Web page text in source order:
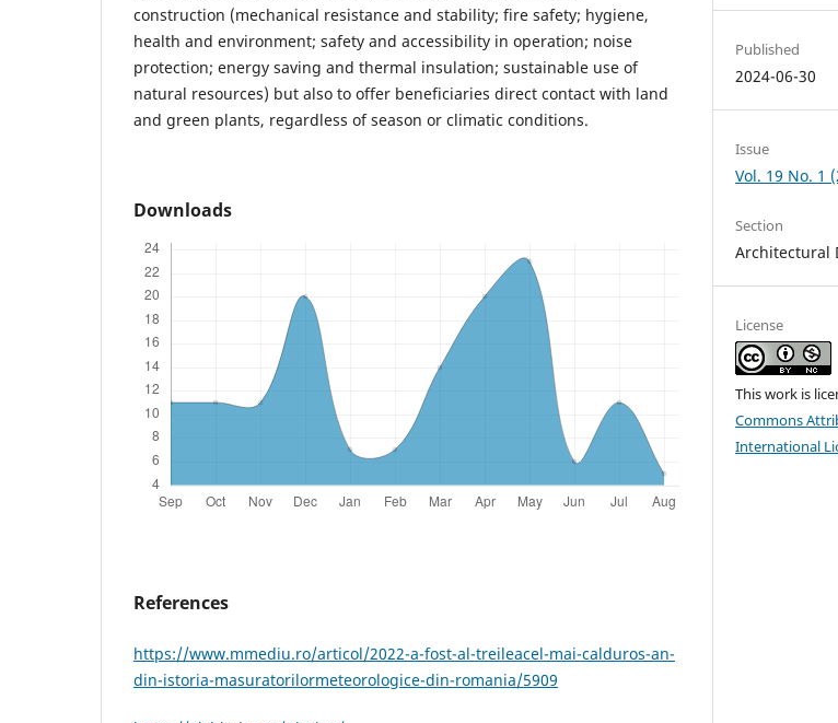
construction (mechanical resistance and stability; fire safety; hygiene,
health and environment; safety and accessibility in operation; noise
protection; energy saving and thermal insulation; sustainable use of
natural resources) but also to offer beneficiaries direct contact with land
and green plants, regardless of season or climatic conditions.
Downloads
References
https://www.mmediu.ro/articol/2022-a-fost-al-treileacel-mai-calduros-an-
din-istoria-masuratorilormeteorologice-din-romania/5909
Published
2024-06-30
Issue
Vol. 19 No. 1
Section
Architectural
License
This work is
Commons
International